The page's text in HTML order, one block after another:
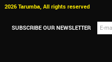
2026 Tarumba, All rights reserved
SUBSCRIBE OUR NEWSLETTER